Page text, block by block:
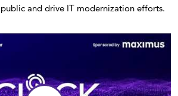
and drive IT modernization efforts.